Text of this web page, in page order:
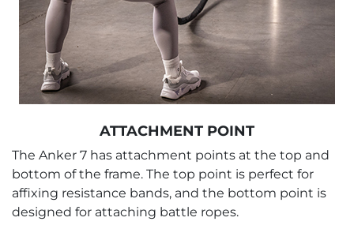
ATTACHMENT POINT
The Anker 7 has attachment points at the top and
bottom of the frame. The top point is perfect for
affixing resistance bands, and the bottom point is
designed for attaching battle ropes.